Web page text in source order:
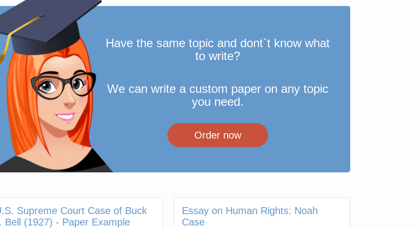
Have the same topic and dont`t know what
to write?
We can write a custom paper on any topic
you need.
Order now
Supreme Court Case of Buck
Bell (1927) - Paper Example
Essay on Human Rights: Noah
Case